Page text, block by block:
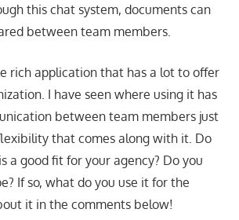
this chat system, documents can
between team members.
rich application that has a lot to offer
I have seen where using it has
between team members just
that comes along with it. Do
a good fit for your agency? Do you
If so, what do you use it for the
it in the comments below!